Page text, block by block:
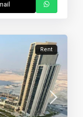
Rent